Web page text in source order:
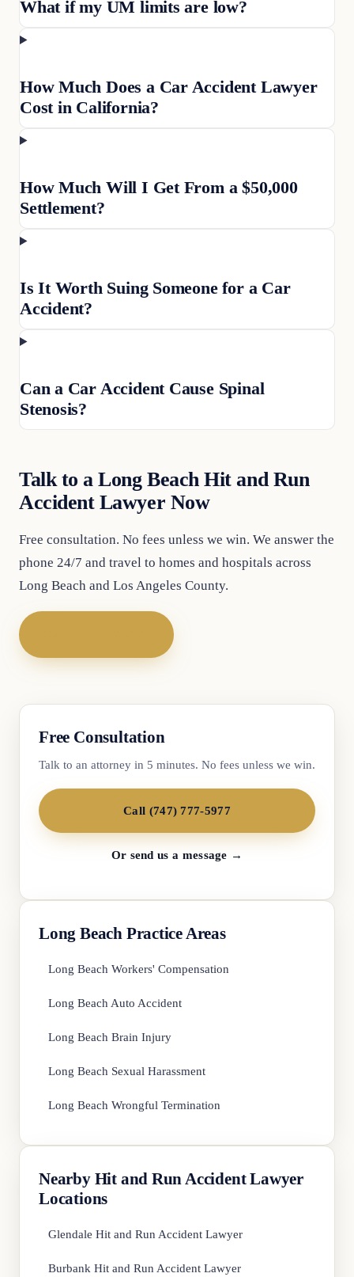
What if my UM limits are low?
How Much Does a Car Accident Lawyer
Cost in California?
How Much Will I Get From a $50,000
Settlement?
Is It Worth Suing Someone for a Car
Accident?
Can a Car Accident Cause Spinal
Stenosis?
Talk to a Long Beach Hit and Run
Accident Lawyer Now
Free consultation. No fees unless we win. We answer the
phone 24/7 and travel to homes and hospitals across
Long Beach and Los Angeles County.
Free Consultation
Talk to an attorney in 5 minutes. No fees unless we win.
Call (747) 777-5977
Or send us a message →
Long Beach Practice Areas
Long Beach Workers' Compensation
Long Beach Auto Accident
Long Beach Brain Injury
Long Beach Sexual Harassment
Long Beach Wrongful Termination
Nearby Hit and Run Accident Lawyer
Locations
Glendale Hit and Run Accident Lawyer
Burbank Hit and Run Accident Lawyer